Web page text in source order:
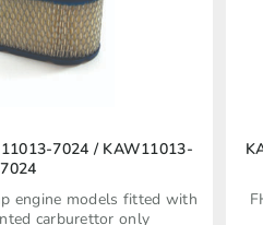
/ KAW11013-
7024
engine models fitted with
carburettor only